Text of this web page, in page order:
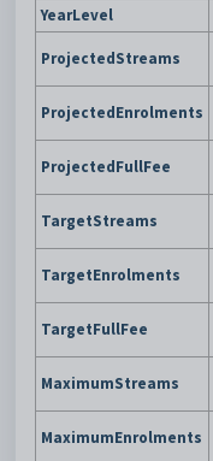
YearLevel
ProjectedStreams
ProjectedEnrolments
ProjectedFullFee
TargetStreams
TargetEnrolments
TargetFullFee
MaximumStreams
MaximumEnrolments